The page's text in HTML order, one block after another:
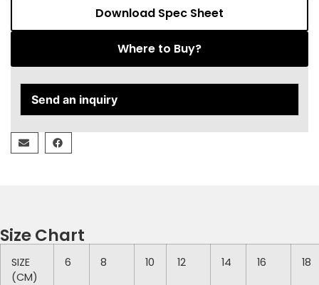
Download Spec Sheet
Where to Buy?
Send an inquiry
Size Chart
SIZE
(CM)
6 8 10 12 14 16 18